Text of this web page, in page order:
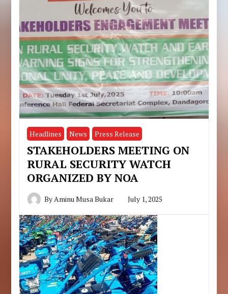
Headlines News Press Release
STAKEHOLDERS MEETING ON
RURAL SECURITY WATCH
ORGANIZED BY NOA
ByAminu Musa Bukar July 1, 2025